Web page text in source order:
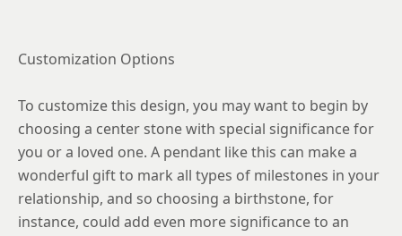
Customization Options
To customize this design, you may want to begin by
choosing a center stone with special significance for
you or a loved one. A pendant like this can make a
wonderful gift to mark all types of milestones in your
relationship, and so choosing a birthstone, for
instance, could add even more significance to an